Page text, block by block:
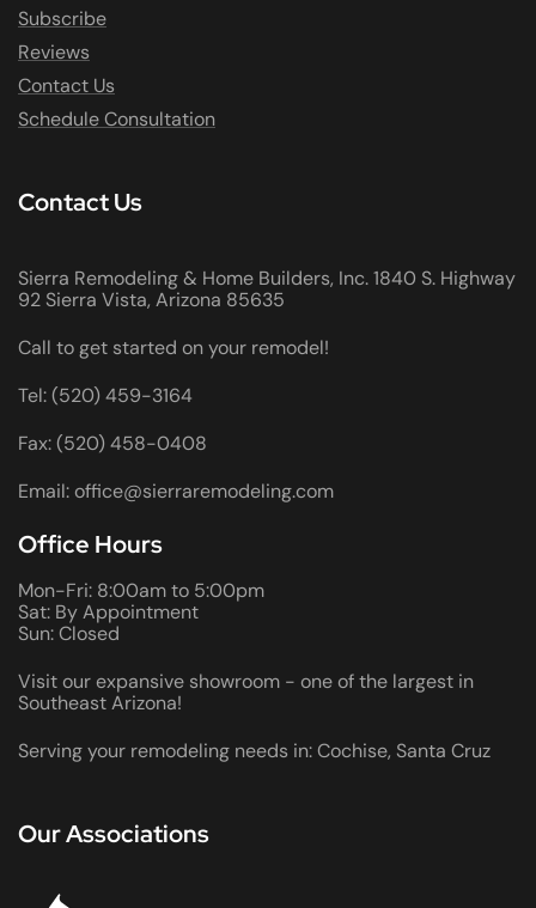
Subscribe
Reviews
Contact Us
Schedule Consultation
Contact Us
Sierra Remodeling & Home Builders, Inc. 1840 S. Highway
92 Sierra Vista, Arizona 85635
Call to get started on your remodel!
Tel: (520) 459-3164
Fax: (520) 458-0408
Email: office@sierraremodeling.com
Office Hours
Mon-Fri: 8:00am to 5:00pm
Sat: By Appointment
Sun: Closed
Visit our expansive showroom - one of the largest in
Southeast Arizona!
Serving your remodeling needs in: Cochise, Santa Cruz
Our Associations